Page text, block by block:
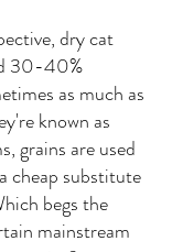
dry cat
30-40%
as much as
known as
grains are used
cheap substitute
begs the
mainstream